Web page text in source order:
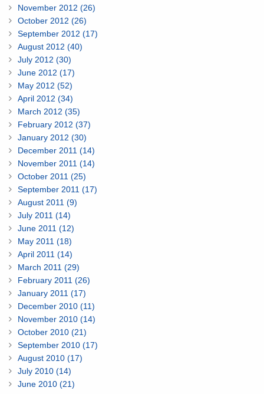
November 2012 (26)
October 2012 (26)
September 2012 (17)
August 2012 (40)
July 2012 (30)
June 2012 (17)
May 2012 (52)
April 2012 (34)
March 2012 (35)
February 2012 (37)
January 2012 (30)
December 2011 (14)
November 2011 (14)
October 2011 (25)
September 2011 (17)
August 2011 (9)
July 2011 (14)
June 2011 (12)
May 2011 (18)
April 2011 (14)
March 2011 (29)
February 2011 (26)
January 2011 (17)
December 2010 (11)
November 2010 (14)
October 2010 (21)
September 2010 (17)
August 2010 (17)
July 2010 (14)
June 2010 (21)